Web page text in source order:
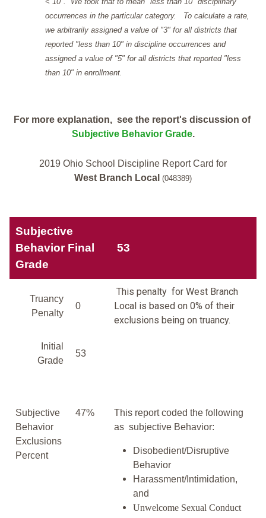
occurrences in the particular category. To calculate a rate,
we arbitrarily assigned a value of "3" for all districts that
reported "less than 10" in discipline occurrences and
assigned a value of "5" for all districts that reported "less
than 10" in enrollment.
For more explanation, see the report's discussion of
Subjective Behavior Grade.
2019 Ohio School Discipline Report Card for
West Branch Local (048389)
Subjective
Behavior Final
Grade
53
Truancy
Penalty
0
This penalty for West Branch
Local is based on 0% of their
exclusions being on truancy.
Initial
Grade
53
Subjective
Behavior
Exclusions
Percent
47%
This report coded the following
as subjective Behavior:
Disobedient/Disruptive
Behavior
Harassment/Intimidation,
and
Unwelcome Sexual Conduct